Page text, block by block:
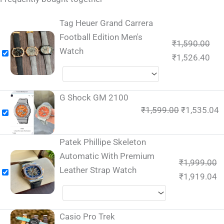
Tag Heuer Grand Carrera
Football Edition Men's
Watch
₹1,590.00
₹1,526.40
G Shock GM 2100
₹1,599.00 ₹1,535.04
Patek Phillipe Skeleton
Automatic With Premium
Leather Strap Watch
₹1,999.00
₹1,919.04
Casio Pro Trek